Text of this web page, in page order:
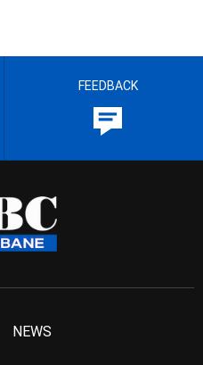
FEEDBACK
NEWS